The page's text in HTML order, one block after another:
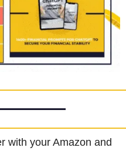
with your Amazon and